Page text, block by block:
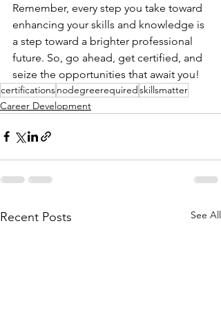
Remember, every step you take toward
enhancing your skills and knowledge is
a step toward a brighter professional
future. So, go ahead, get certified, and
seize the opportunities that await you!
certificationsnodegreerequiredskillsmatter
Career Development
Recent Posts See All